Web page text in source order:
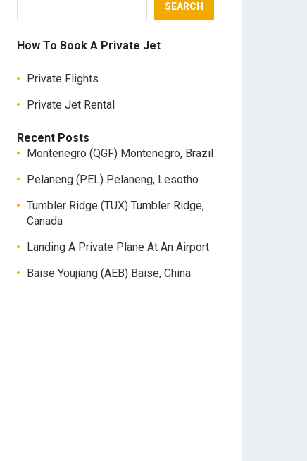
SEARCH
How To Book A Private Jet
Private Flights
Private Jet Rental
Recent Posts
Montenegro (QGF) Montenegro, Brazil
Pelaneng (PEL) Pelaneng, Lesotho
Tumbler Ridge (TUX) Tumbler Ridge,
Canada
Landing A Private Plane At An Airport
Baise Youjiang (AEB) Baise, China